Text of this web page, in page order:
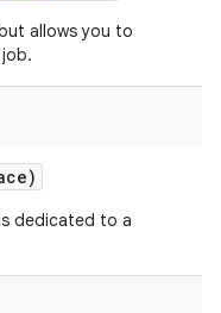
allows you to
job.
dedicated to a